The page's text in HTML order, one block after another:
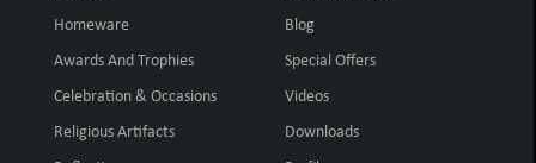
Homeware
Awards And Trophies
Celebration & Occasions
Religious Artifacts
Blog
Special Offers
Videos
Downloads